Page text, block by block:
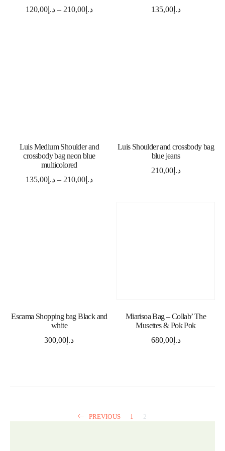
د.إ120,00 – د.إ210,00 د.إ135,00
SELECT OPTIONS
Luis Medium Shoulder and
crossbody bag neon blue
multicolored
د.إ135,00 – د.إ210,00
ADD TO CART
Luis Shoulder and crossbody bag
blue jeans
د.إ210,00
ADD TO CART
Escama Shopping bag Black and
white
د.إ 300,00
ADD TO CART
Miarisoa Bag – Collab’ The
Musettes & Pok Pok
د.إ680,00
PREVIOUS 1 2